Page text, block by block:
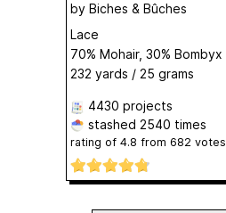
by Biches & Bûches
Lace
70% Mohair, 30% Bombyx
232 yards / 25 grams
4430 projects
stashed 2540 times
rating of 4.8 from 682 votes